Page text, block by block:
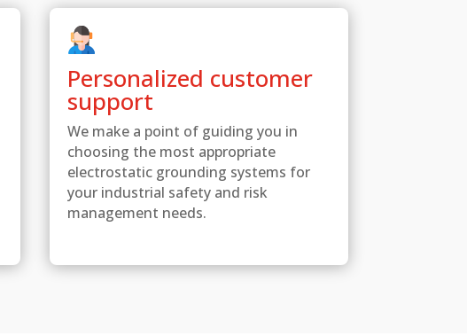
Personalized customer
support
We make a point of guiding you in
choosing the most appropriate
electrostatic grounding systems for
your industrial safety and risk
management needs.